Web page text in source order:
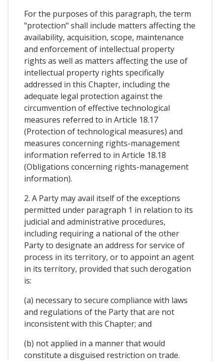
For the purposes of this paragraph, the term
"protection" shall include matters affecting the
availability, acquisition, scope, maintenance
and enforcement of intellectual property
rights as well as matters affecting the use of
intellectual property rights specifically
addressed in this Chapter, including the
adequate legal protection against the
circumvention of effective technological
measures referred to in Article 18.17
(Protection of technological measures) and
measures concerning rights-management
information referred to in Article 18.18
(Obligations concerning rights-management
information).
2. A Party may avail itself of the exceptions
permitted under paragraph 1 in relation to its
judicial and administrative procedures,
including requiring a national of the other
Party to designate an address for service of
process in its territory, or to appoint an agent
in its territory, provided that such derogation
is:
(a) necessary to secure compliance with laws
and regulations of the Party that are not
inconsistent with this Chapter; and
(b) not applied in a manner that would
constitute a disguised restriction on trade.